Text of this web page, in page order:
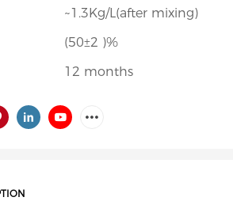
~1.3Kg/L(after mixing)
(50±2 )%
12 months